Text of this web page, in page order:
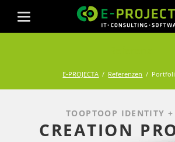
E-PROJECTA Referenzen
TOOPTOOP IDENTITY +
CREATION